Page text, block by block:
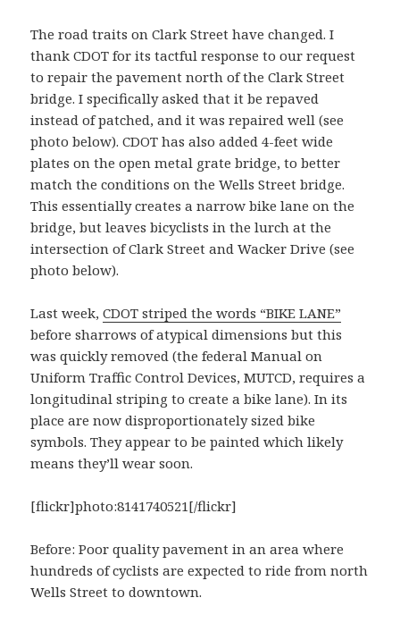
The road traits on Clark Street have changed. I
thank CDOT for its tactful response to our request
to repair the pavement north of the Clark Street
bridge. I specifically asked that it be repaved
instead of patched, and it was repaired well (see
photo below). CDOT has also added 4-feet wide
plates on the open metal grate bridge, to better
match the conditions on the Wells Street bridge.
This essentially creates a narrow bike lane on the
bridge, but leaves bicyclists in the lurch at the
intersection of Clark Street and Wacker Drive (see
photo below).
Last week,CDOT striped the words “BIKE LANE”
before sharrows of atypical dimensions but this
was quickly removed (the federal Manual on
Uniform Traffic Control Devices, MUTCD, requires a
longitudinal striping to create a bike lane). In its
place are now disproportionately sized bike
symbols. They appear to be painted which likely
means they’ll wear soon.
[flickr]photo:8141740521[/flickr]
Before: Poor quality pavement in an area where
hundreds of cyclists are expected to ride from north
Wells Street to downtown.